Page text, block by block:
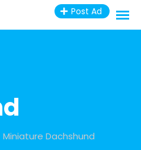
Post Ad
Miniature Dachshund